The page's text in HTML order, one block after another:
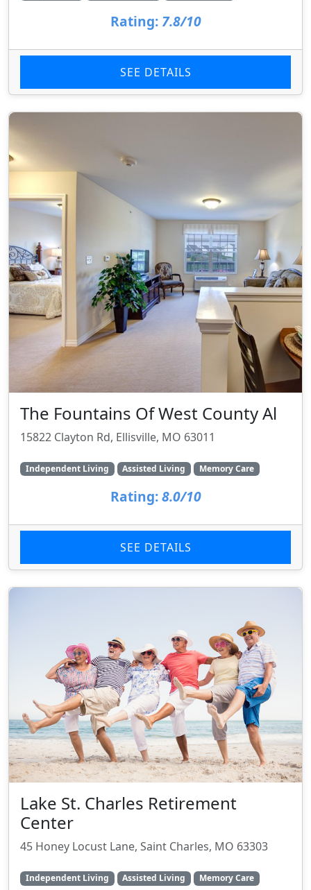
Rating: 7.8/10
SEE DETAILS
The Fountains Of West County Al
15822 Clayton Rd, Ellisville, MO 63011
Independent Living Assisted Living Memory Care
Rating: 8.0/10
SEE DETAILS
Lake St. Charles Retirement
Center
45 Honey Locust Lane, Saint Charles, MO 63303
Independent Living Assisted Living
Memory Care